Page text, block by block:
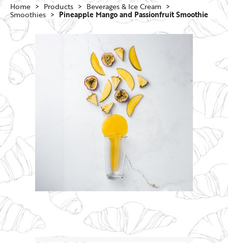
Home Products Beverages & Ice Cream
Smoothies Pineapple Mango and Passionfruit Smoothie